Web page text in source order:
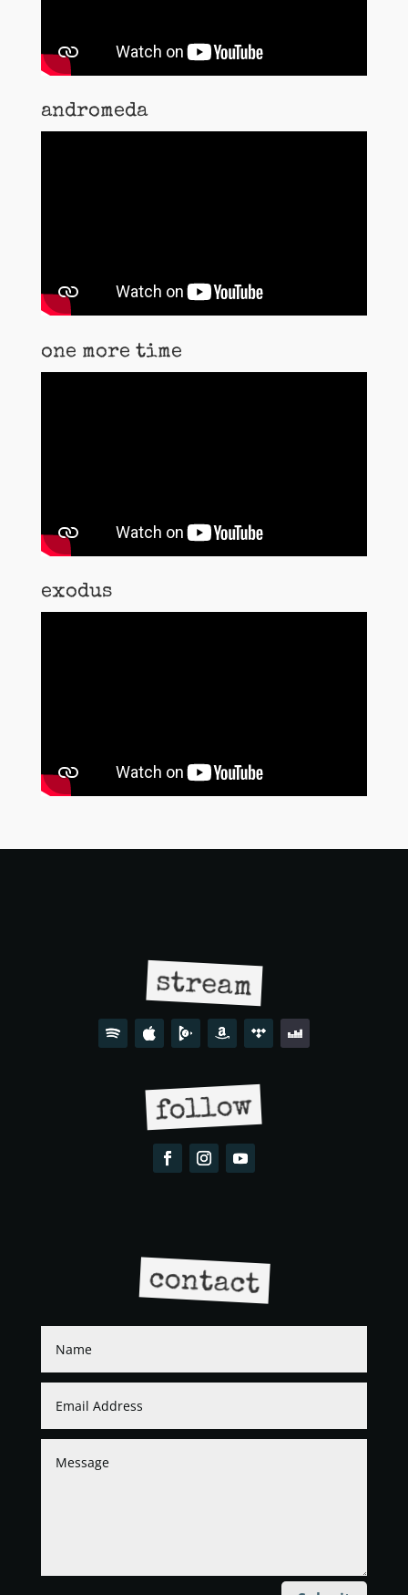
andromeda
one more time
exodus
stream
follow
contact